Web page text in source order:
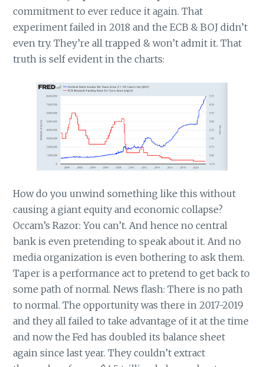
commitment to ever reduce it again. That
experiment failed in 2018 and the ECB & BOJ didn’t
even try. They’re all trapped & won’t admit it. That
truth is self evident in the charts:
How do you unwind something like this without
causing a giant equity and economic collapse?
Occam’s Razor: You can’t. And hence no central
bank is even pretending to speak about it. And no
media organization is even bothering to ask them.
Taper is a performance act to pretend to get back to
some path of normal. News flash: There is no path
to normal. The opportunity was there in 2017-2019
and they all failed to take advantage of it at the time
and now the Fed has doubled its balance sheet
again since last year. They couldn’t extract